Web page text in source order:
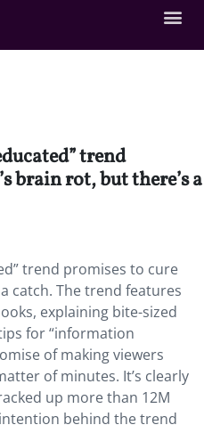
trend
brain rot, but there’s a
trend promises to cure
catch. The trend features
explaining bite-sized
for “information
of making viewers
of minutes. It’s clearly
up more than 12M
behind the trend